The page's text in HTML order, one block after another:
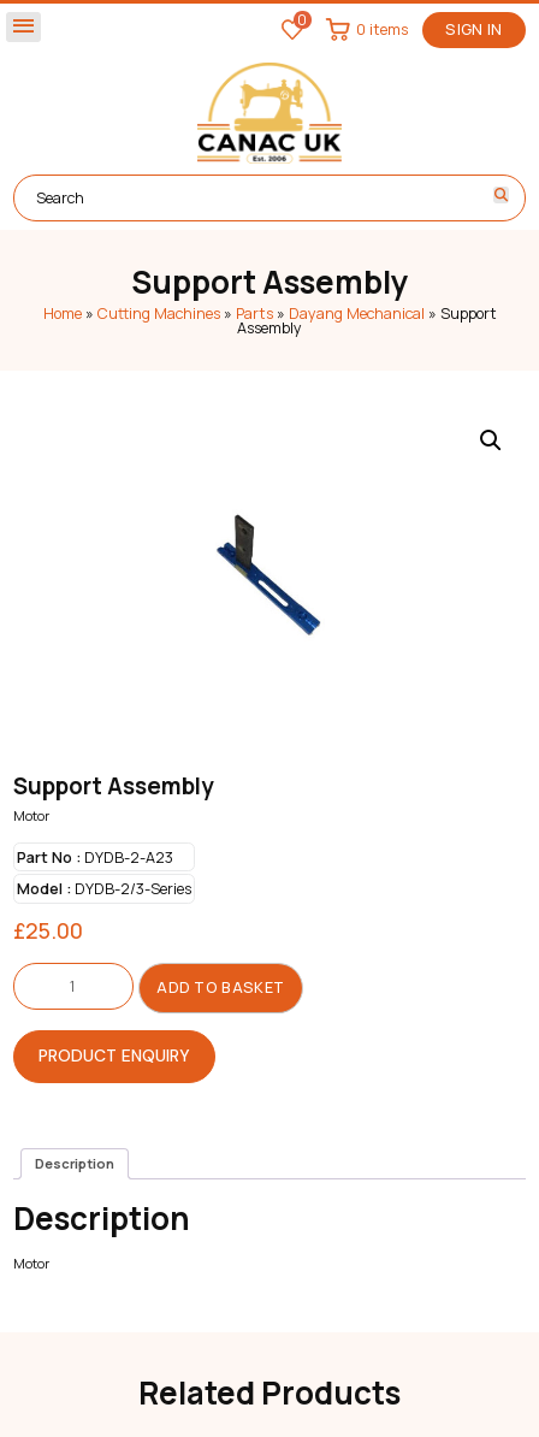
menu 0 SIGN IN
0 items
Support Assembly
Home» Cutting Machines» Parts» Dayang Mechanical » Support
Assembly
Support Assembly
Motor
Part No :DYDB-2-A23
Model :DYDB-2/3-Series
£25.00
Support
Assembly
quantity
ADD TO BASKET
PRODUCT ENQUIRY
Description
Description
Motor
Related Products